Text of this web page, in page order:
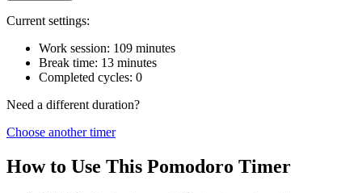
Current settings:
Work session: 109 minutes
Break time: 13 minutes
Completed cycles: 0
Need a different duration?
Choose another timer
How to Use This Pomodoro Timer